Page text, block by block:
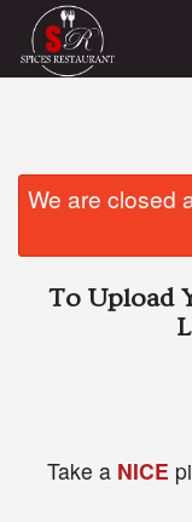
Order Online
Login
We are closed
To Upload
Take a NICE